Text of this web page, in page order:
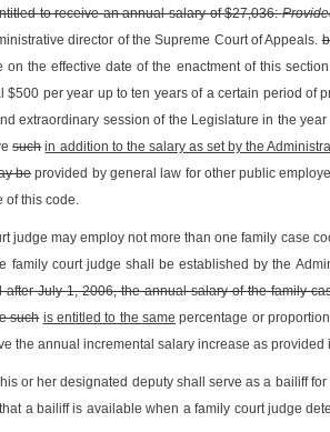
to receive an annual salary of $27,036:
director of the Supreme Court of Appeals.
on the effective date of the enactment of this
$500 per year up to ten years of a certain period of
extraordinary session of the Legislature in the
such in addition to the salary as set by the
beprovided by general law for other public
of this code.
judge may employ not more than one family case
family court judge shall be established by the
July 1, 2006, the annual salary of the family
such is entitled to the same percentage or
the annual incremental salary increase as provided
or her designated deputy shall serve as a bailiff
a bailiff is available when a family court judge